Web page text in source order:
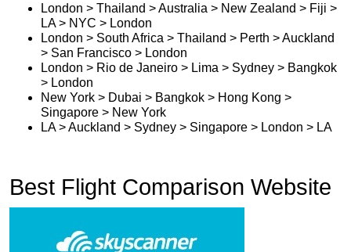
London > Thailand > Australia > New Zealand > Fiji >
LA > NYC > London
London > South Africa > Thailand > Perth > Auckland
> San Francisco > London
London > Rio de Janeiro > Lima > Sydney > Bangkok
> London
New York > Dubai > Bangkok > Hong Kong >
Singapore > New York
LA > Auckland > Sydney > Singapore > London > LA
Best Flight Comparison Website